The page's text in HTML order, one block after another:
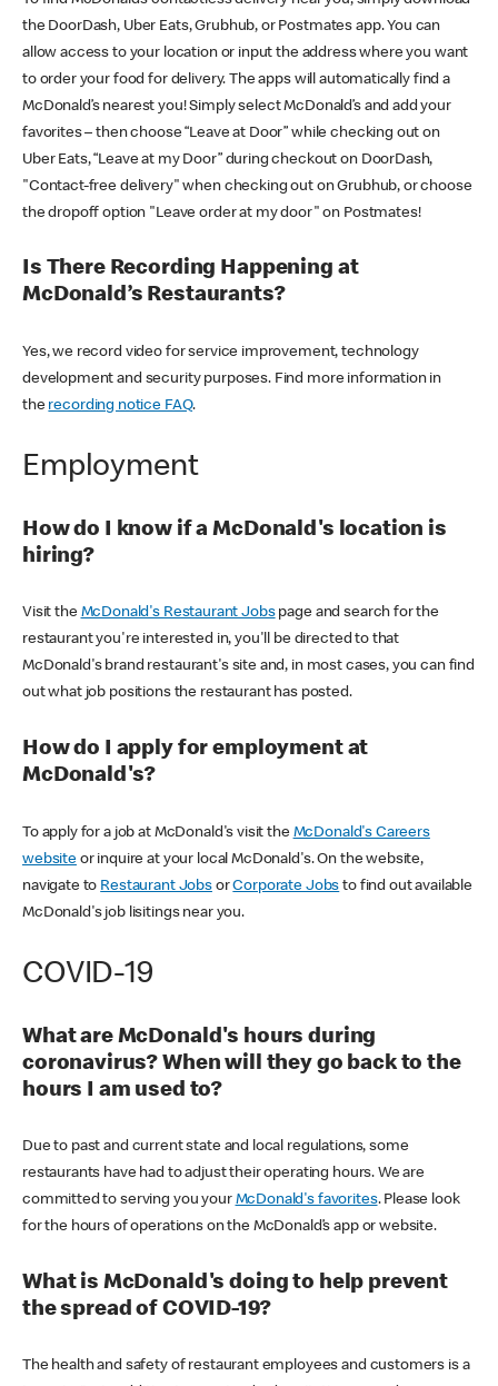
the DoorDash, Uber Eats, Grubhub, or Postmates app. You can
allow access to your location or input the address where you want
to order your food for delivery. The apps will automatically find a
McDonald’s nearest you! Simply select McDonald’s and add your
favorites – then choose “Leave at Door” while checking out on
Uber Eats, “Leave at my Door” during checkout on DoorDash,
"Contact-free delivery" when checking out on Grubhub, or choose
the dropoff option "Leave order at my door" on Postmates!
Is There Recording Happening at
McDonald’s Restaurants?
Yes, we record video for service improvement, technology
development and security purposes. Find more information in
the recording notice FAQ.
Employment
How do I know if a McDonald's location is
hiring?
Visit the McDonald's Restaurant Jobspage and search for the
restaurant you're interested in, you'll be directed to that
McDonald's brand restaurant's site and, in most cases, you can find
out what job positions the restaurant has posted.
How do I apply for employment at
McDonald's?
To apply for a job at McDonald's visit the McDonald's Careers
websiteor inquire at your local McDonald's. On the website,
navigate to Restaurant JobsorCorporate Jobs to find out available
McDonald's job lisitings near you.
COVID-19
What are McDonald's hours during
coronavirus? When will they go back to the
hours I am used to?
Due to past and current state and local regulations, some
restaurants have had to adjust their operating hours. We are
committed to serving you your McDonald's favorites. Please look
for the hours of operations on the McDonald’s app or website.
What is McDonald's doing to help prevent
the spread of COVID-19?
The health and safety of restaurant employees and customers is a